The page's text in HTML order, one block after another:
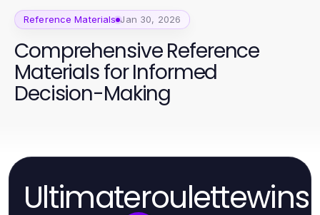
Reference Materials Jan 30, 2026
Comprehensive Reference
Materials for Informed
Decision-Making
Ultimateroulettewins